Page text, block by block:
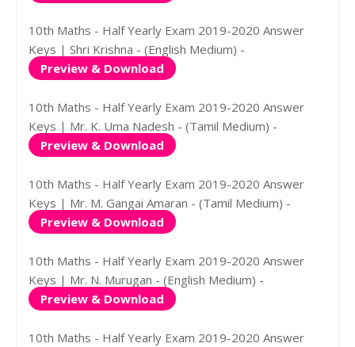
10th Maths - Half Yearly Exam 2019-2020 Answer
Keys | Shri Krishna - (English Medium) -
Preview & Download
10th Maths - Half Yearly Exam 2019-2020 Answer
Keys | Mr. K. Uma Nadesh - (Tamil Medium) -
Preview & Download
10th Maths - Half Yearly Exam 2019-2020 Answer
Keys | Mr. M. Gangai Amaran - (Tamil Medium) -
Preview & Download
10th Maths - Half Yearly Exam 2019-2020 Answer
Keys | Mr. N. Murugan - (English Medium) -
Preview & Download
10th Maths - Half Yearly Exam 2019-2020 Answer